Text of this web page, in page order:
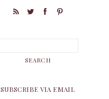
SUBSCRIBE VIA EMAIL